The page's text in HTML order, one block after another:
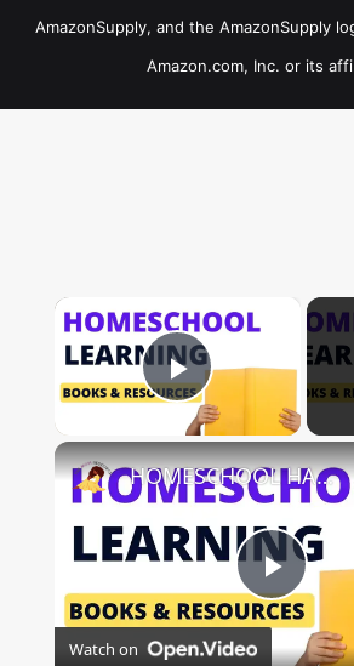
AmazonSupply, and the AmazonSupply
Amazon.com, Inc. or its
Play Video
Play
HOMESCHOOL HAUL: BOOKS, PRESCHOOL FINDS & SUPPLIES!
Watch on